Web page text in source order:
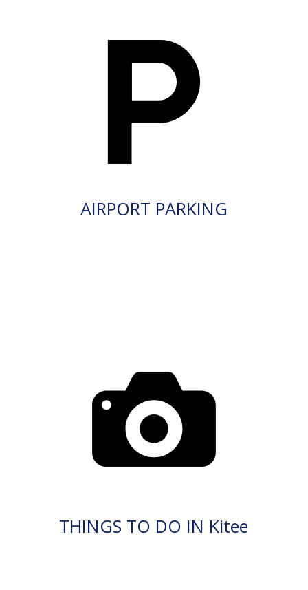
AIRPORT PARKING
THINGS TO DO IN Kitee